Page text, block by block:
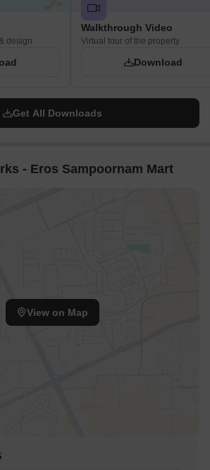
design
Walkthrough Video
Virtual tour of the property
Download
Get All Downloads
- Eros Sampoornam Mart
View on Map